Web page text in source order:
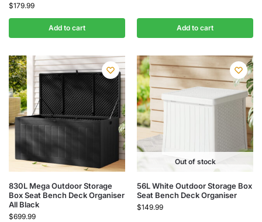
$179.99
Add to cart Add to cart
830L Mega Outdoor Storage
Box Seat Bench Deck Organiser
All Black
$699.99
Out of stock
56L White Outdoor Storage Box
Seat Bench Deck Organiser
$149.99